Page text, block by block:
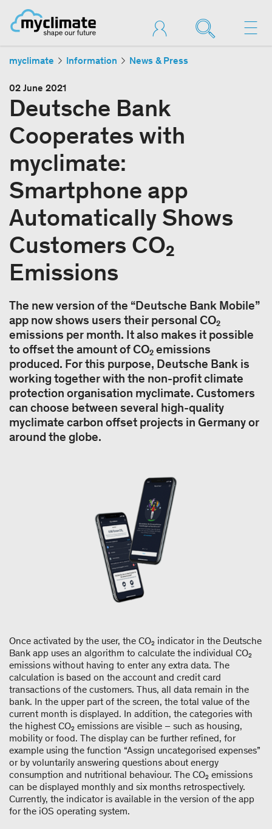
myclimate Information News & Press
02 June 2021
Deutsche Bank
Cooperates with
myclimate:
Smartphone app
Automatically Shows
Customers CO₂
Emissions
The new version of the “Deutsche Bank Mobile”
app now shows users their personal CO₂
emissions per month. It also makes it possible
to offset the amount of CO₂ emissions
produced. For this purpose, Deutsche Bank is
working together with the non-profit climate
protection organisation myclimate. Customers
can choose between several high-quality
myclimate carbon offset projects in Germany or
around the globe.
Once activated by the user, the CO₂ indicator in the Deutsche
Bank app uses an algorithm to calculate the individual CO₂
emissions without having to enter any extra data. The
calculation is based on the account and credit card
transactions of the customers. Thus, all data remain in the
bank. In the upper part of the screen, the total value of the
current month is displayed. In addition, the categories with
the highest CO₂ emissions are visible – such as housing,
mobility or food. The display can be further refined, for
example using the function “Assign uncategorised expenses”
or by voluntarily answering questions about energy
consumption and nutritional behaviour. The CO₂ emissions
can be displayed monthly and six months retrospectively.
Currently, the indicator is available in the version of the app
for the iOS operating system.